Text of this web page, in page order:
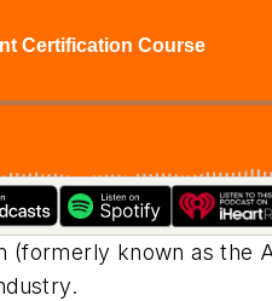
known as the